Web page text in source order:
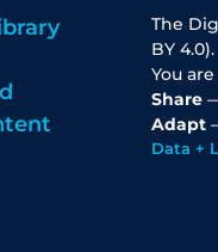
The
BY 4.0).
You
Share
Adapt
Data +